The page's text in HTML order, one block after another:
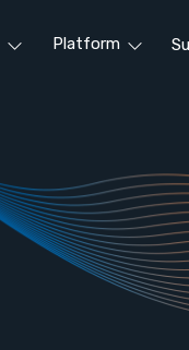
Platform